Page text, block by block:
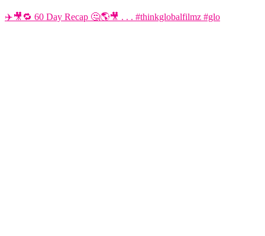
✈️🎥🔁 60 Day Recap 🤔🌎🎥 . . . #thinkglobalfilmz #glo